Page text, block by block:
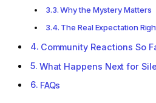
Why the Mystery Matters
The Real Expectation
Community Reactions So
What Happens Next for
FAQs